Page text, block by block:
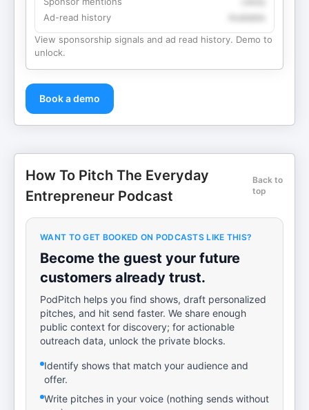
Ad-read history
View sponsorship signals and ad read history. Demo to
unlock.
Book a demo
How To Pitch The Everyday
Entrepreneur Podcast
Back to
top
WANT TO GET BOOKED ON PODCASTS LIKE THIS?
Become the guest your future
customers already trust.
PodPitch helps you find shows, draft personalized
pitches, and hit send faster. We share enough
public context for discovery; for actionable
outreach data, unlock the private blocks.
Identify shows that match your audience and
offer.
Write pitches in your voice (nothing sends without